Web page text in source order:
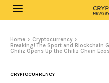
Home
Cryptocurrency
Breaking! The Sport and Blockchain
Chiliz Opens Up the Chiliz Chain
CRYPTOCURRENCY